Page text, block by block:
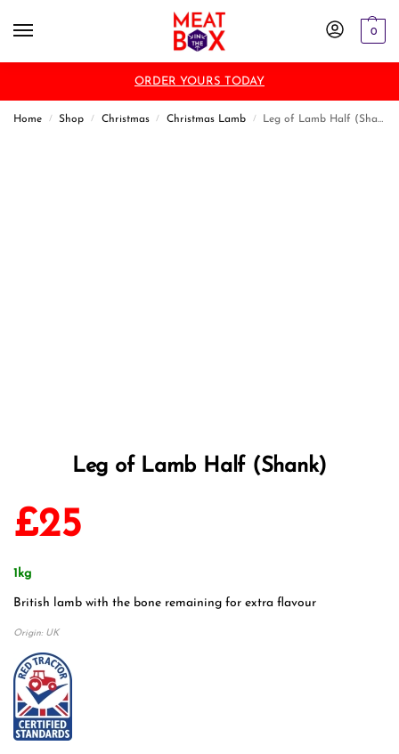
0
ORDER YOURS TODAY
Home / Shop / Christmas / Christmas Lamb / Leg of Lamb Half (Shank)
Leg of Lamb Half (Shank)
£25
1kg
British lamb with the bone remaining for extra flavour
Origin: UK